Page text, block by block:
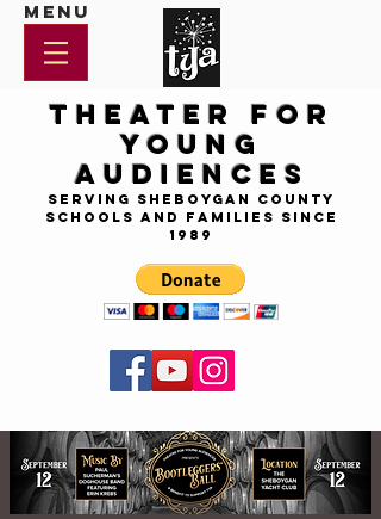
Menu
Theater for
Young
Audiences
Serving Sheboygan County
Schools and Families since
1989